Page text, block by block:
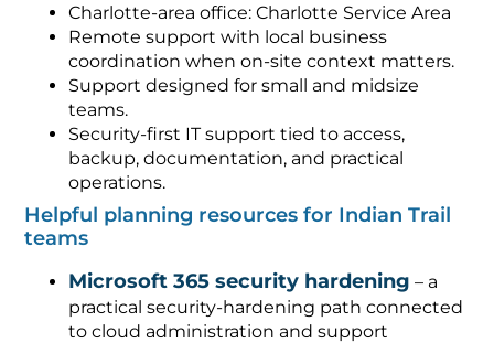
Charlotte-area office: Charlotte Service Area
Remote support with local business
coordination when on-site context matters.
Support designed for small and midsize
teams.
Security-first IT support tied to access,
backup, documentation, and practical
operations.
Helpful planning resources for Indian Trail
teams
Microsoft 365 security hardening – a
practical security-hardening path connected
to cloud administration and support